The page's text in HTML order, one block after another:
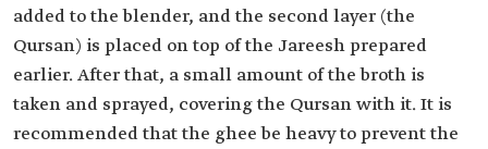
added to the blender, and the second layer (the
Qursan) is placed on top of the Jareesh prepared
earlier. After that, a small amount of the broth is
taken and sprayed, covering the Qursan with it. It is
recommended that the ghee be heavy to prevent the